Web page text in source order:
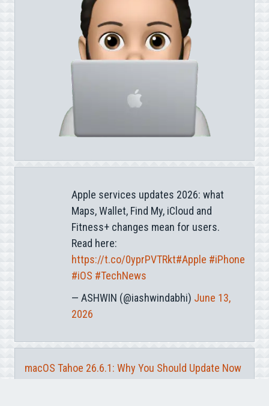
Apple services updates 2026: what
Maps, Wallet, Find My, iCloud and
Fitness+ changes mean for users.
Read here:
https://t.co/0yprPVTRkt#Apple #iPhone
#iOS #TechNews
— ASHWIN (@iashwindabhi) June 13,
2026
macOS Tahoe 26.6.1: Why You Should Update Now